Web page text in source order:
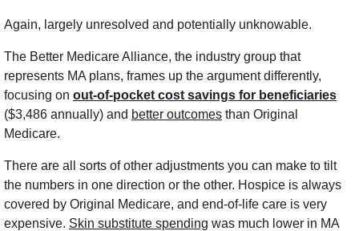
Again, largely unresolved and potentially unknowable.
The Better Medicare Alliance, the industry group that
represents MA plans, frames up the argument differently,
focusing on out-of-pocket cost savings for beneficiaries
($3,486 annually) and better outcomes than Original
Medicare.
There are all sorts of other adjustments you can make to tilt
the numbers in one direction or the other. Hospice is always
covered by Original Medicare, and end-of-life care is very
expensive. Skin substitute spending was much lower in MA